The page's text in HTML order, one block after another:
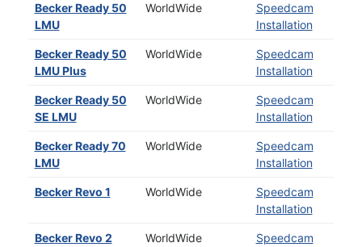
Becker Ready 50
LMU
WorldWide
Speedcam
Installation
Becker Ready 50
LMU Plus
WorldWide
Speedcam
Installation
Becker Ready 50
SE LMU
WorldWide
Speedcam
Installation
Becker Ready 70
LMU
WorldWide
Speedcam
Installation
Becker Revo 1 WorldWide
Speedcam
Installation
Becker Revo 2 WorldWide
Speedcam